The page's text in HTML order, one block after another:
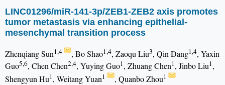
LINC01296/miR-141-3p/ZEB1-ZEB2 axis promotes
tumor metastasis via enhancing epithelial-
mesenchymal transition process
Zhenqiang Sun1,4 , Bo Shao1,4, Zaoqu Liu3, Qin Dang1,4, Yaxin
Guo5,6, Chen Chen2,4, Yuying Guo1, Zhuang Chen1, Jinbo Liu1,
Shengyun Hu1, Weitang Yuan1 , Quanbo Zhou1